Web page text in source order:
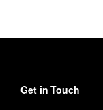
Get in Touch